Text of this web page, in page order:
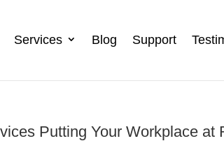
Services Blog Support
Putting Your Workplace at